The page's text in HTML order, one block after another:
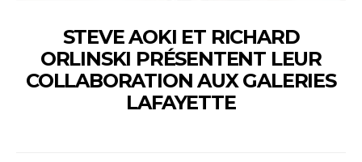
STEVE AOKI ET RICHARD
ORLINSKI PRÉSENTENT LEUR
COLLABORATION AUX GALERIES
LAFAYETTE